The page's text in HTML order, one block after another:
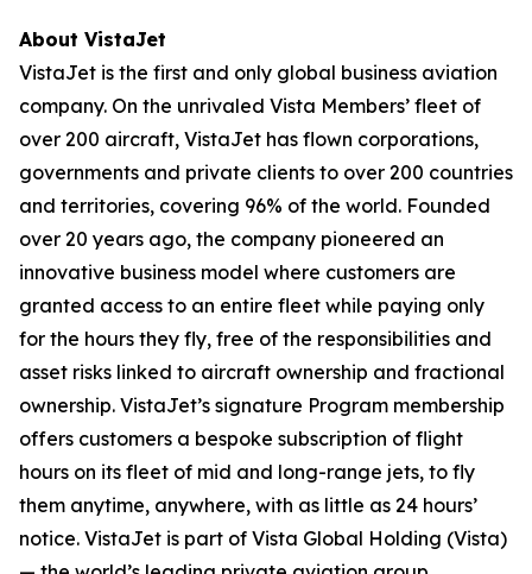
About VistaJet
VistaJet is the first and only global business aviation
company. On the unrivaled Vista Members’ fleet of
over 200 aircraft, VistaJet has flown corporations,
governments and private clients to over 200 countries
and territories, covering 96% of the world. Founded
over 20 years ago, the company pioneered an
innovative business model where customers are
granted access to an entire fleet while paying only
for the hours they fly, free of the responsibilities and
asset risks linked to aircraft ownership and fractional
ownership. VistaJet’s signature Program membership
offers customers a bespoke subscription of flight
hours on its fleet of mid and long-range jets, to fly
them anytime, anywhere, with as little as 24 hours’
notice. VistaJet is part of Vista Global Holding (Vista)